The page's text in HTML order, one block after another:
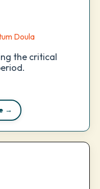
Doula
the critical
→